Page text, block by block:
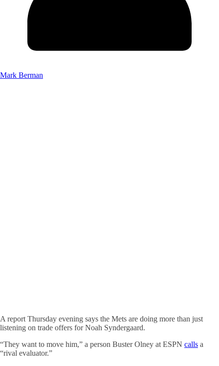
Mark Berman
A report Thursday evening says the Mets are doing more than just
listening on trade offers for Noah Syndergaard.
“They want to move him,” a person Buster Olney at ESPN calls a
“rival evaluator.”